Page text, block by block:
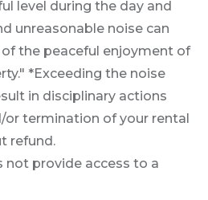
level during the day and
unreasonable noise can
the peaceful enjoyment of
*Exceeding the noise
in disciplinary actions
or termination of your rental
refund.
not provide access to a